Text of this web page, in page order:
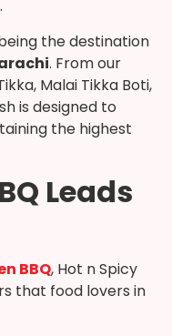
the destination
. From our
Malai Tikka Boti,
is designed to
the highest
Leads
BBQ, Hot n Spicy
that food lovers in